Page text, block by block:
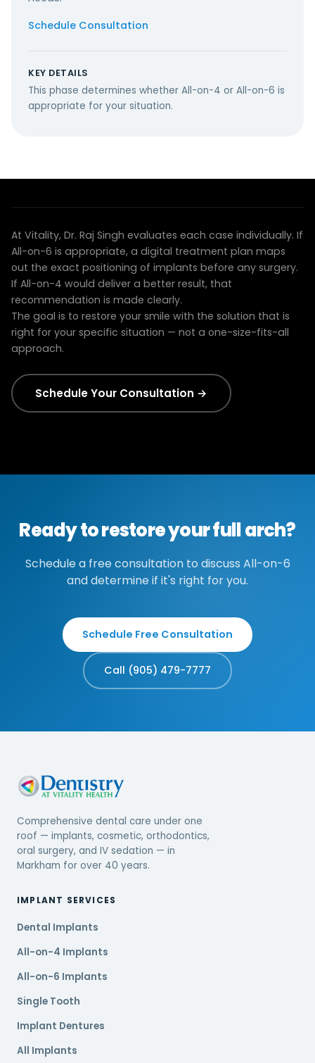
Schedule Consultation
KEY DETAILS
This phase determines whether All-on-4 or All-on-6 is
appropriate for your situation.
At Vitality, Dr. Raj Singh evaluates each case individually. If
All-on-6 is appropriate, a digital treatment plan maps
out the exact positioning of implants before any surgery.
If All-on-4 would deliver a better result, that
recommendation is made clearly.
The goal is to restore your smile with the solution that is
right for your specific situation — not a one-size-fits-all
approach.
Schedule Your Consultation →
Ready to restore your full arch?
Schedule a free consultation to discuss All-on-6
and determine if it's right for you.
Schedule Free Consultation
Call (905) 479-7777
Comprehensive dental care under one
roof — implants, cosmetic, orthodontics,
oral surgery, and IV sedation — in
Markham for over 40 years.
IMPLANT SERVICES
Dental Implants
All-on-4 Implants
All-on-6 Implants
Single Tooth
Implant Dentures
All Implants